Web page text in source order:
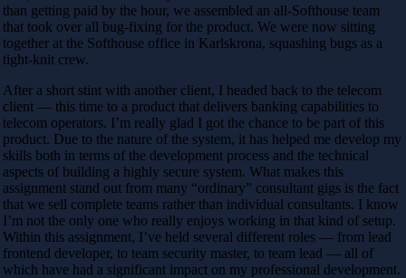
than getting paid by the hour, we assembled an all-Softhouse team
that took over all bug-fixing for the product. We were now sitting
together at the Softhouse office in Karlskrona, squashing bugs as a
tight-knit crew.
After a short stint with another client, I headed back to the telecom
client — this time to a product that delivers banking capabilities to
telecom operators. I’m really glad I got the chance to be part of this
product. Due to the nature of the system, it has helped me develop my
skills both in terms of the development process and the technical
aspects of building a highly secure system. What makes this
assignment stand out from many “ordinary” consultant gigs is the fact
that we sell complete teams rather than individual consultants. I know
I’m not the only one who really enjoys working in that kind of setup.
Within this assignment, I’ve held several different roles — from lead
frontend developer, to team security master, to team lead — all of
which have had a significant impact on my professional development.